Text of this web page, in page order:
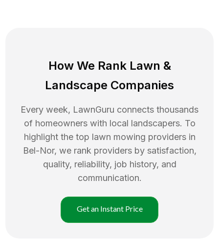
How We Rank Lawn &
Landscape Companies
Every week, LawnGuru connects thousands
of homeowners with local landscapers. To
highlight the top lawn mowing providers in
Bel-Nor, we rank providers by satisfaction,
quality, reliability, job history, and
communication.
Get an Instant Price